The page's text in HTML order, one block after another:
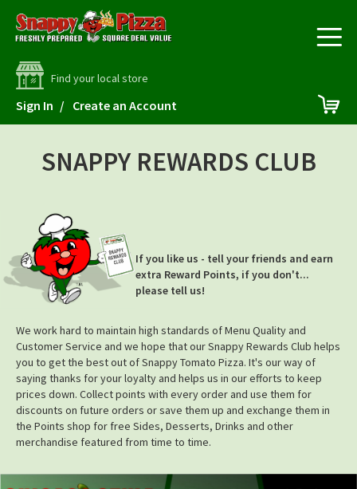
Find your local store
Skip
Content
Sign In Create an Account
SNAPPY REWARDS CLUB
If you like us - tell your friends and earn
extra Reward Points, if you don't...
please tell us!
We work hard to maintain high standards of Menu Quality and
Customer Service and we hope that our Snappy Rewards Club helps
you to get the best out of Snappy Tomato Pizza. It's our way of
saying thanks for your loyalty and helps us in our efforts to keep
prices down. Collect points with every order and use them for
discounts on future orders or save them up and exchange them in
the Points shop for free Sides, Desserts, Drinks and other
merchandise featured from time to time.